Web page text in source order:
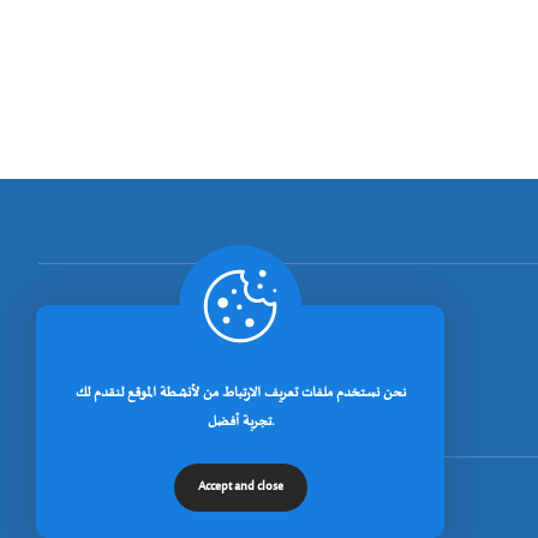
[rano_page_total]
نحن نستخدم ملفات تعريف الارتباط من لأنشطة الموقع لنقدم لك
تجربة أفضل.
Accept and close